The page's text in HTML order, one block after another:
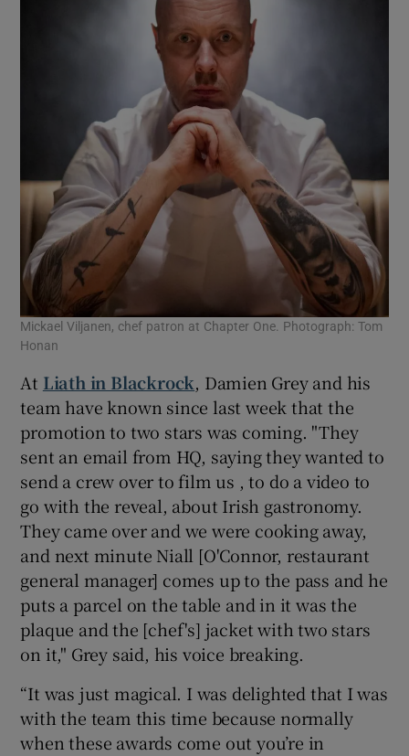
Mickael Viljanen, chef patron at Chapter One. Photograph: Tom
Honan
At Liath in Blackrock, Damien Grey and his
team have known since last week that the
promotion to two stars was coming. "They
sent an email from HQ, saying they wanted to
send a crew over to film us , to do a video to
go with the reveal, about Irish gastronomy.
They came over and we were cooking away,
and next minute Niall [O'Connor, restaurant
general manager] comes up to the pass and he
puts a parcel on the table and in it was the
plaque and the [chef's] jacket with two stars
on it," Grey said, his voice breaking.
“It was just magical. I was delighted that I was
with the team this time because normally
when these awards come out you’re in